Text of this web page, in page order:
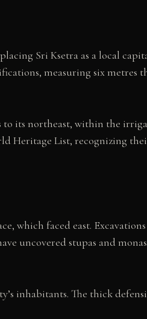
Sri Ksetra as a local
measuring six metres
its northeast, within the
Heritage List, recognizing
which faced east.
uncovered stupas and
inhabitants. The thick